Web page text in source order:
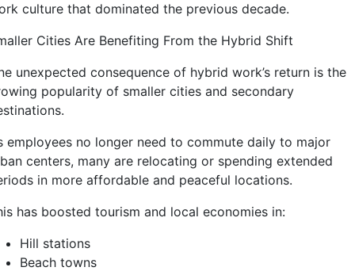
culture that dominated the previous decade.
Cities Are Benefiting From the Hybrid Shift
unexpected consequence of hybrid work’s return is the
popularity of smaller cities and secondary
employees no longer need to commute daily to major
centers, many are relocating or spending extended
in more affordable and peaceful locations.
has boosted tourism and local economies in:
Hill stations
Beach towns